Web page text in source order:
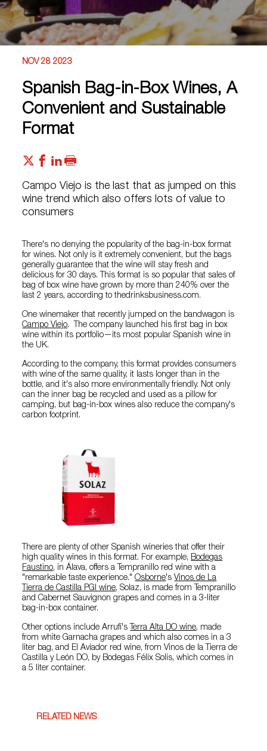
NOV 28 2023
Spanish Bag-in-Box Wines, A
Convenient and Sustainable
Format
Campo Viejo is the last that as jumped on this
wine trend which also offers lots of value to
consumers
There's no denying the popularity of the bag-in-box format
for wines. Not only is it extremely convenient, but the bags
generally guarantee that the wine will stay fresh and
delicious for 30 days. This format is so popular that sales of
bag of box wine have grown by more than 240% over the
last 2 years, according to thedrinksbusiness.com.
One winemaker that recently jumped on the bandwagon is
Campo Viejo. The company launched his first bag in box
wine within its portfolio—its most popular Spanish wine in
the UK.
According to the company, this format provides consumers
with wine of the same quality, it lasts longer than in the
bottle, and it's also more environmentally friendly. Not only
can the inner bag be recycled and used as a pillow for
camping, but bag-in-box wines also reduce the company's
carbon footprint.
There are plenty of other Spanish wineries that offer their
high quality wines in this format. For example, Bodegas
Faustino, in Álava, offers a Tempranillo red wine with a
"remarkable taste experience."Osborne's Vinos de La
Tierra de Castilla PGI wine, Solaz, is made from Tempranillo
and Cabernet Sauvignon grapes and comes in a 3-liter
bag-in-box container.
Other options include Arrufí's Terra Alta DO wine, made
from white Garnacha grapes and which also comes in a 3
liter bag, and El Aviador red wine, from Vinos de la Tierra de
Castilla y León DO, by Bodegas Félix Solis, which comes in
a 5 liter container.
RELATED NEWS